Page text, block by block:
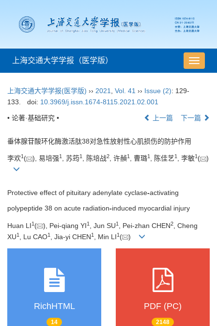
导
航
上海交通大学学报（医学版）
上海交通大学学报(医学版) ›› 2021 Vol. 41 ›› Issue (2): 129-
133.
doi: 10.3969/j.issn.1674-8115.2021.02.001
• 论著·基础研究 • 上一篇 下一篇
垂体腺苷酸环化酶激活肽38对急性放射性心肌损伤的防护作用
李欢1 ( ), 易培强1 , 苏筠1 , 陈培战2, 许赬1 , 曹璐1 , 陈佳艺1 , 李敏1 ( )
Protective effect of pituitary adenylate cyclase-activating
polypeptide 38 on acute radiation-induced myocardial injury
Huan LI1 ( ), Pei-qiang YI1 , Jun SU1 , Pei-zhan CHEN2
, Cheng
XU1 , Lu CAO1 , Jia-yi CHEN1 , Min LI1 ( )
RichHTML
14
PDF (PC)
2148